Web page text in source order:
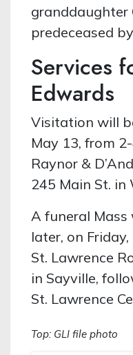
granddaughter
predeceased
Services
Edwards
Visitation will
May 13, from
Raynor &
245 Main St. in
A funeral
later, on
St. Lawrence
in Sayville,
St. Lawrence
Top: GLI file photo